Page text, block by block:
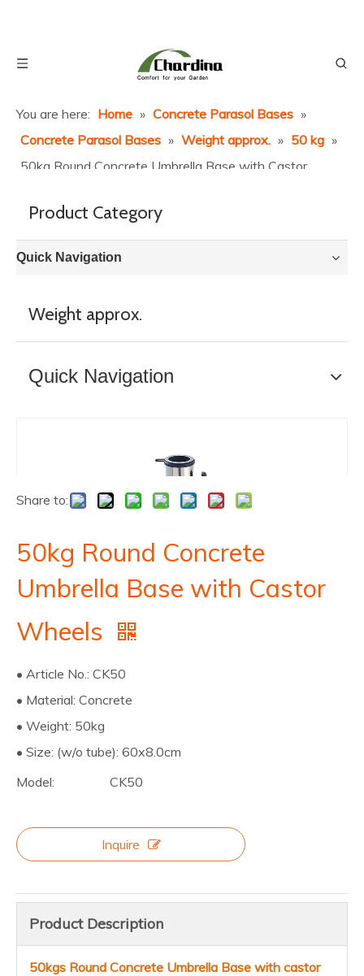
You are here: Home » Concrete Parasol Bases »
Concrete Parasol Bases » Weight approx. » 50 kg »
50kg Round Concrete Umbrella Base with Castor
Product Category
Quick Navigation
Weight approx.
Quick Navigation
Share to:
50kg Round Concrete
Umbrella Base with Castor
Wheels
• Article No.: CK50
• Material: Concrete
• Weight: 50kg
• Size: (w/o tube): 60x8.0cm
Model:
CK50
Inquire
Product Description
50kgs Round Concrete Umbrella Base with castor